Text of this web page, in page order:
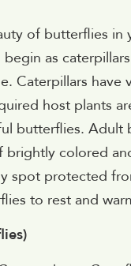
of butterflies
as
Caterpillars
host plants
butterflies. Adult
colored
spot protected
to rest and